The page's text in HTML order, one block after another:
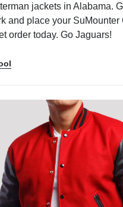
jackets in Alabama.
and place your SuMounter
order today. Go Jaguars!